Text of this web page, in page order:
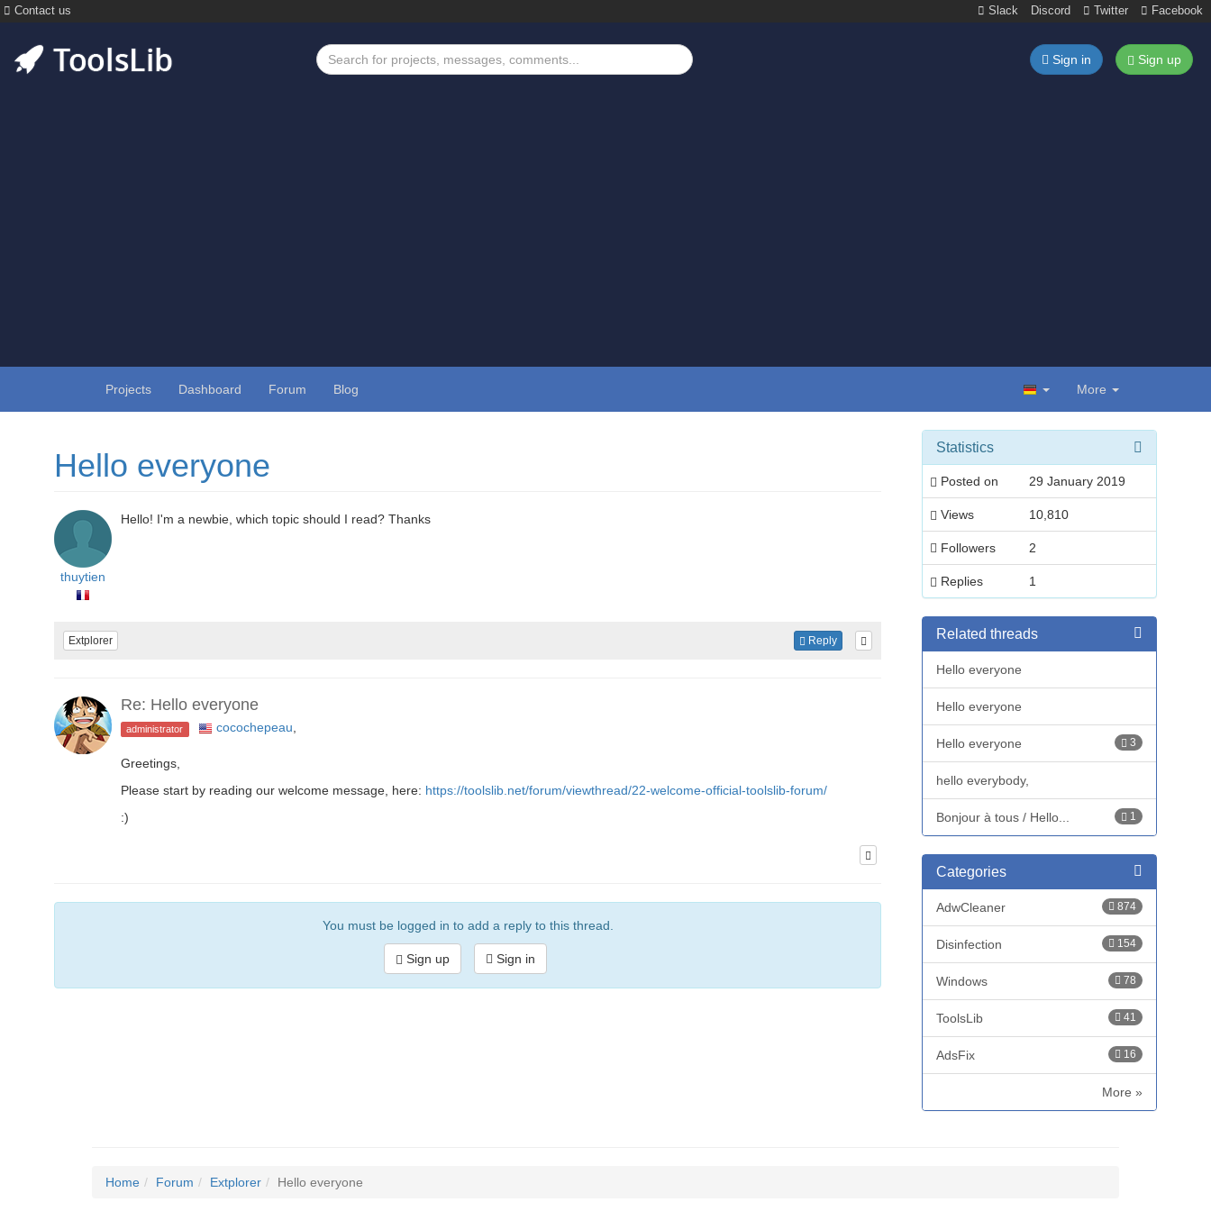
Contact us Slack Discord Twitter Facebook
Sign in Sign up
Projects Dashboard Forum Blog More
Hello everyone
thuytien
Hello! I'm a newbie, which topic should I read? Thanks
Extplorer Reply
Re: Hello everyone
administrator cocochepeau,
Greetings,
Please start by reading our welcome message, here: https://toolslib.net/forum/viewthread/22-welcome-official-toolslib-forum/
:)
You must be logged in to add a reply to this thread.
Sign up Sign in
Statistics
Posted on 29 January 2019
Views 10,810
Followers 2
Replies 1
Related threads
Hello everyone
Hello everyone
3
Hello everyone
hello everybody,
1
Bonjour à tous / Hello...
Categories
874
AdwCleaner
154
Disinfection
78
Windows
41
ToolsLib
16
AdsFix
More »
Home Forum Extplorer Hello everyone